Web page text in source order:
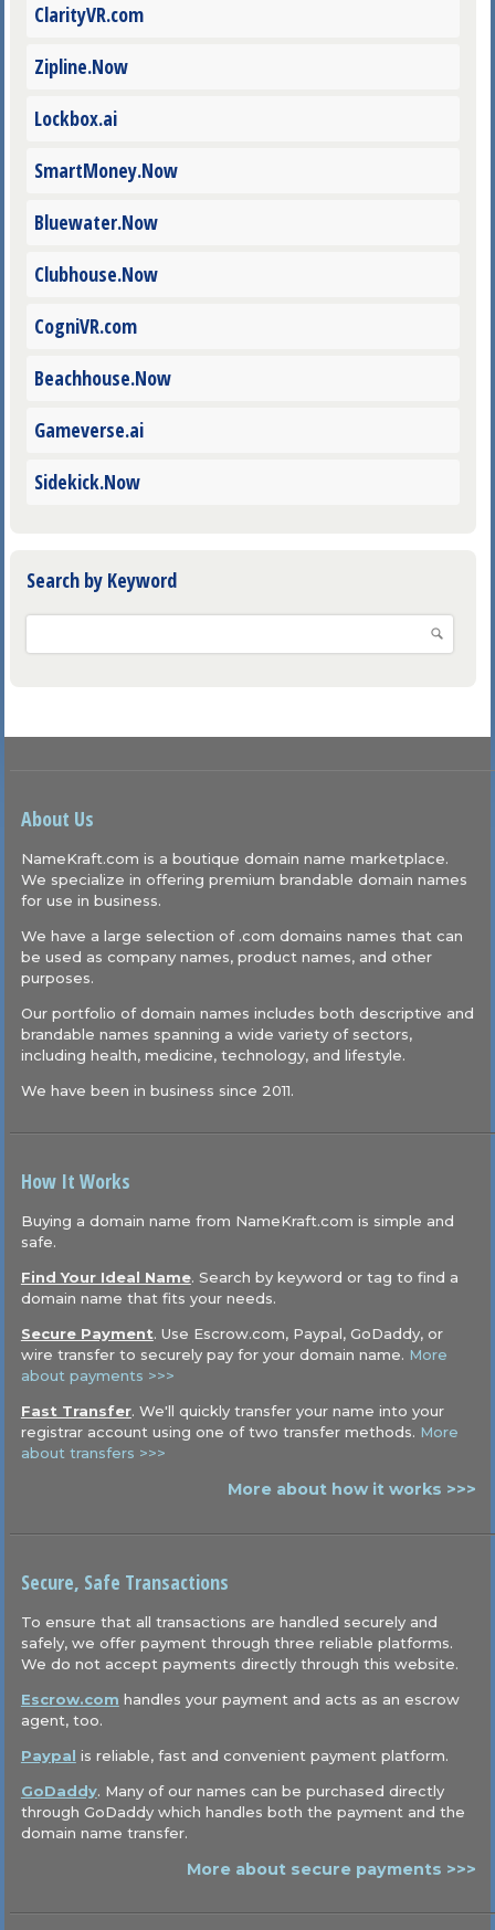
ClarityVR.com
Zipline.Now
Lockbox.ai
SmartMoney.Now
Bluewater.Now
Clubhouse.Now
CogniVR.com
Beachhouse.Now
Gameverse.ai
Sidekick.Now
Search by Keyword
About Us
NameKraft.com is a boutique domain name marketplace.
We specialize in offering premium brandable domain names
for use in business.
We have a large selection of .com domains names that can
be used as company names, product names, and other
purposes.
Our portfolio of domain names includes both descriptive and
brandable names spanning a wide variety of sectors,
including health, medicine, technology, and lifestyle.
We have been in business since 2011.
How It Works
Buying a domain name from NameKraft.com is simple and
safe.
Find Your Ideal Name. Search by keyword or tag to find a
domain name that fits your needs.
Secure Payment. Use Escrow.com, Paypal, GoDaddy, or
wire transfer to securely pay for your domain name. More
about payments >>>
Fast Transfer. We'll quickly transfer your name into your
registrar account using one of two transfer methods. More
about transfers >>>
More about how it works >>>
Secure, Safe Transactions
To ensure that all transactions are handled securely and
safely, we offer payment through three reliable platforms.
We do not accept payments directly through this website.
Escrow.com handles your payment and acts as an escrow
agent, too.
Paypal is reliable, fast and convenient payment platform.
GoDaddy. Many of our names can be purchased directly
through GoDaddy which handles both the payment and the
domain name transfer.
More about secure payments >>>